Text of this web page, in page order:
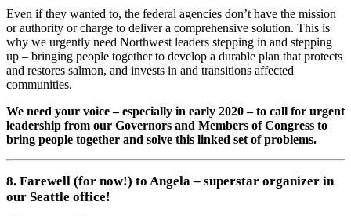
Even if they wanted to, the federal agencies don’t have the mission
or authority or charge to deliver a comprehensive solution. This is
why we urgently need Northwest leaders stepping in and stepping
up – bringing people together to develop a durable plan that protects
and restores salmon, and invests in and transitions affected
communities.
We need your voice – especially in early 2020 – to call for urgent
leadership from our Governors and Members of Congress to
bring people together and solve this linked set of problems.
8. Farewell (for now!) to Angela – superstar organizer in
our Seattle office!